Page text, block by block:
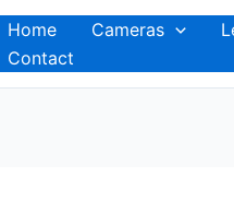
Home Cameras
Contact